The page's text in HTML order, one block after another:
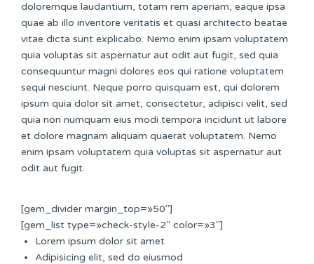
doloremque laudantium, totam rem aperiam, eaque ipsa
quae ab illo inventore veritatis et quasi architecto beatae
vitae dicta sunt explicabo. Nemo enim ipsam voluptatem
quia voluptas sit aspernatur aut odit aut fugit, sed quia
consequuntur magni dolores eos qui ratione voluptatem
sequi nesciunt. Neque porro quisquam est, qui dolorem
ipsum quia dolor sit amet, consectetur, adipisci velit, sed
quia non numquam eius modi tempora incidunt ut labore
et dolore magnam aliquam quaerat voluptatem. Nemo
enim ipsam voluptatem quia voluptas sit aspernatur aut
odit aut fugit.
[gem_divider margin_top=»50″]
[gem_list type=»check-style-2″ color=»3″]
Lorem ipsum dolor sit amet
Adipisicing elit, sed do eiusmod